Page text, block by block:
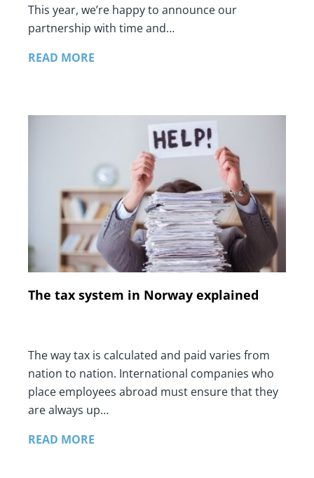
This year, we’re happy to announce our
partnership with time and…
READ MORE
The tax system in Norway explained
The way tax is calculated and paid varies from
nation to nation. International companies who
place employees abroad must ensure that they
are always up…
READ MORE